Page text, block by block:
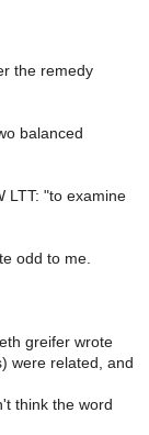
the remedy
balanced
LTT: "to examine
odd to me.
greifer wrote
were related, and
think the word